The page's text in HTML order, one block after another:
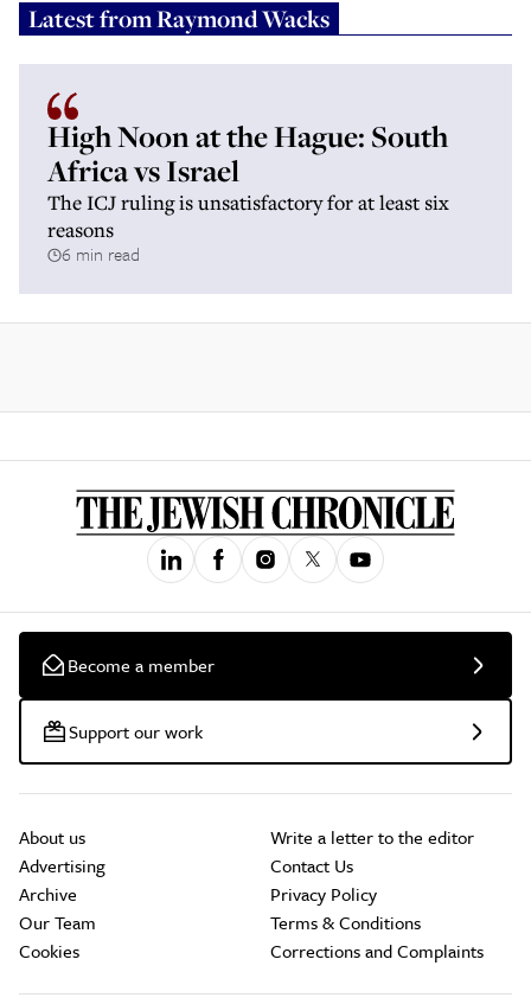
Latest fromRaymond Wacks
High Noon at the Hague: South
Africa vs Israel
The ICJ ruling is unsatisfactory for at least six
reasons
6 min read
Become a member
Support our work
About us
Advertising
Archive
Our Team
Cookies
Write a letter to the editor
Contact Us
Privacy Policy
Terms & Conditions
Corrections and Complaints